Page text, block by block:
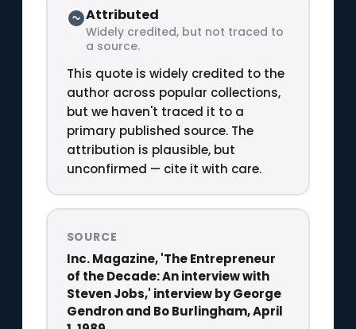
Attributed
Widely credited, but not traced to
a source.
This quote is widely credited to the
author across popular collections,
but we haven't traced it to a
primary published source. The
attribution is plausible, but
unconfirmed — cite it with care.
SOURCE
Inc. Magazine, 'The Entrepreneur
of the Decade: An interview with
Steven Jobs,' interview by George
Gendron and Bo Burlingham, April